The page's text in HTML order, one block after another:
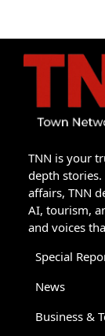
TNN is your
depth
affairs, TNN
AI, tourism,
and voices
Special
News
Business &